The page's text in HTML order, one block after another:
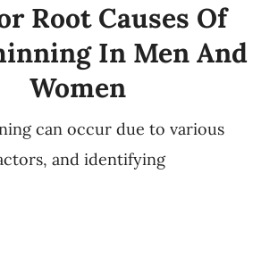
Root Causes Of
In Men And
Women
can occur due to various
and identifying